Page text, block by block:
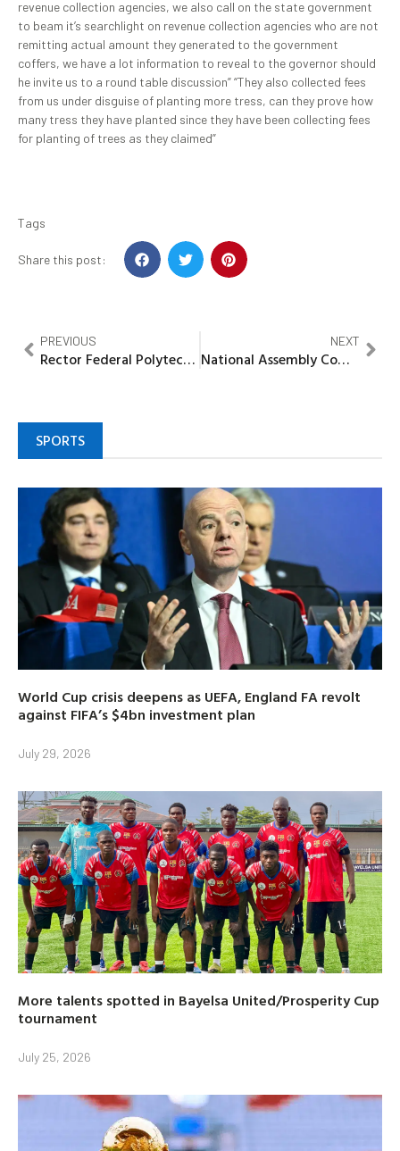
revenue collection agencies, we also call on the state government
to beam it’s searchlight on revenue collection agencies who are not
remitting actual amount they generated to the government
coffers, we have a lot information to reveal to the governor should
he invite us to a round table discussion” “They also collected fees
from us under disguise of planting more tress, can they prove how
many tress they have planted since they have been collecting fees
for planting of trees as they claimed”
Tags
Share this post:
PREVIOUS
Rector Federal Polytechnic Nekede to Chair 2025 Imo ASCPN Empowerment Series
NEXT
National Assembly Committee on Health commends Gov Yusuf for strengthening healthcare delivery
SPORTS
World Cup crisis deepens as UEFA, England FA revolt
against FIFA’s $4bn investment plan
July 29, 2026
More talents spotted in Bayelsa United/Prosperity Cup
tournament
July 25, 2026